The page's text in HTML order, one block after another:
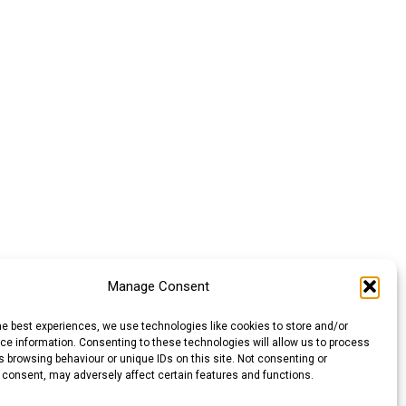
Manage Consent
best experiences, we use technologies like cookies to store and/or
information. Consenting to these technologies will allow us to process
browsing behaviour or unique IDs on this site. Not consenting or
may adversely affect certain features and functions.